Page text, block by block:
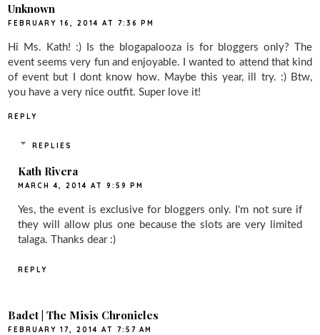
Unknown
FEBRUARY 16, 2014 AT 7:36 PM
Hi Ms. Kath! :) Is the blogapalooza is for bloggers only? The
event seems very fun and enjoyable. I wanted to attend that kind
of event but I dont know how. Maybe this year, ill try. :) Btw,
you have a very nice outfit. Super love it!
REPLY
REPLIES
Kath Rivera
MARCH 4, 2014 AT 9:59 PM
Yes, the event is exclusive for bloggers only. I'm not sure if
they will allow plus one because the slots are very limited
talaga. Thanks dear :)
REPLY
Badet | The Misis Chronicles
FEBRUARY 17, 2014 AT 7:57 AM